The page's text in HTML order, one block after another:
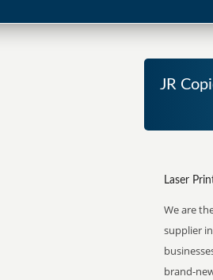
JR
Laser
We are
supplier
brand-